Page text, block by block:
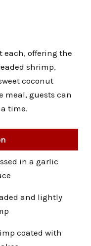
each, offering the
shrimp,
coconut
meal, guests can
time.
in a garlic
and lightly
coated with